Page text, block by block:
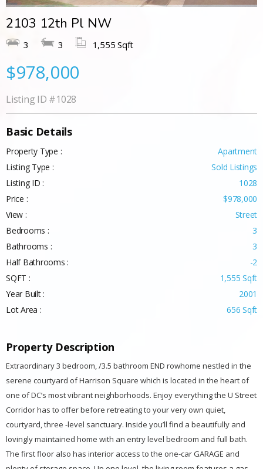
2103 12th Pl NW
3 3 1,555 Sqft
$978,000
Listing ID #1028
Basic Details
Property Type :
Apartment
Listing Type :
Sold Listings
Listing ID :
1028
Price :
$978,000
View :
Street
Bedrooms :
3
Bathrooms :
3
Half Bathrooms :
-2
SQFT :
1,555 Sqft
Year Built :
2001
Lot Area :
656 Sqft
Property Description
Extraordinary 3 bedroom, /3.5 bathroom END rowhome nestled in the
serene courtyard of Harrison Square which is located in the heart of
one of DC’s most vibrant neighborhoods. Enjoy everything the U Street
Corridor has to offer before retreating to your very own quiet,
courtyard, three -level sanctuary. Inside you’ll find a beautifully and
lovingly maintained home with an entry level bedroom and full bath.
The first floor also has interior access to the one-car GARAGE and